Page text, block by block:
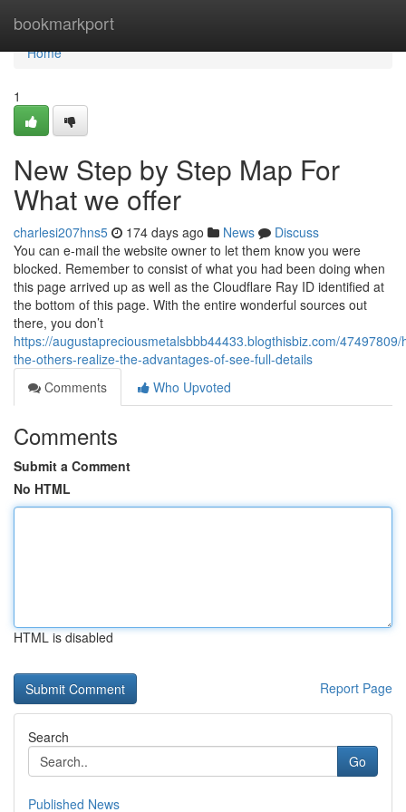
bookmarkport
Home
Home
1
New Step by Step Map For
What we offer
charlesi207hns5 174 days ago News
Discuss
You can e-mail the website owner to let them know you were
blocked. Remember to consist of what you had been doing when
this page arrived up as well as the Cloudflare Ray ID identified at
the bottom of this page. With the entire wonderful sources out
there, you don’t
https://augustapreciousmetalsbbb44433.blogthisbiz.com/47497809/
the-others-realize-the-advantages-of-see-full-details
Comments
Who Upvoted
Comments
Submit a Comment
No HTML
HTML is disabled
Report Page
Search
Go
Published News